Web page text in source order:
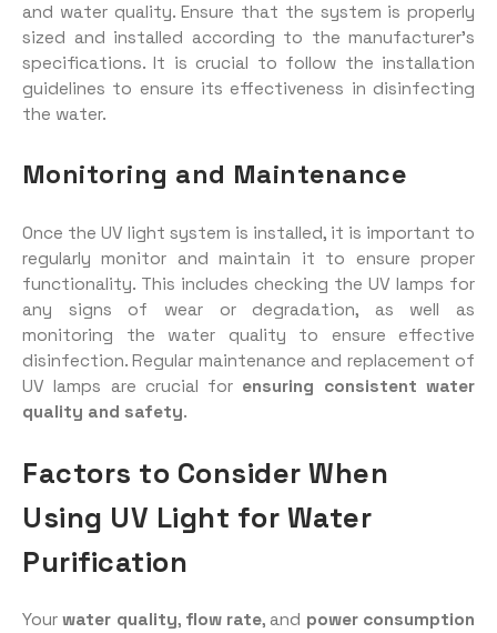
and water quality. Ensure that the system is properly
sized and installed according to the manufacturer’s
specifications. It is crucial to follow the installation
guidelines to ensure its effectiveness in disinfecting
the water.
Monitoring and Maintenance
Once the UV light system is installed, it is important to
regularly monitor and maintain it to ensure proper
functionality. This includes checking the UV lamps for
any signs of wear or degradation, as well as
monitoring the water quality to ensure effective
disinfection. Regular maintenance and replacement of
UV lamps are crucial for ensuring consistent water
quality and safety.
Factors to Consider When
Using UV Light for Water
Purification
Yourwater quality, flow rate, and power consumption